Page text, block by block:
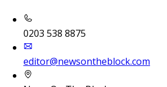
0203 538 8875
editor@newsontheblock.com